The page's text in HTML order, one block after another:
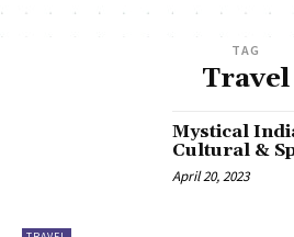
TAG
Travel
Mystical
Cultural &
April 20, 2023